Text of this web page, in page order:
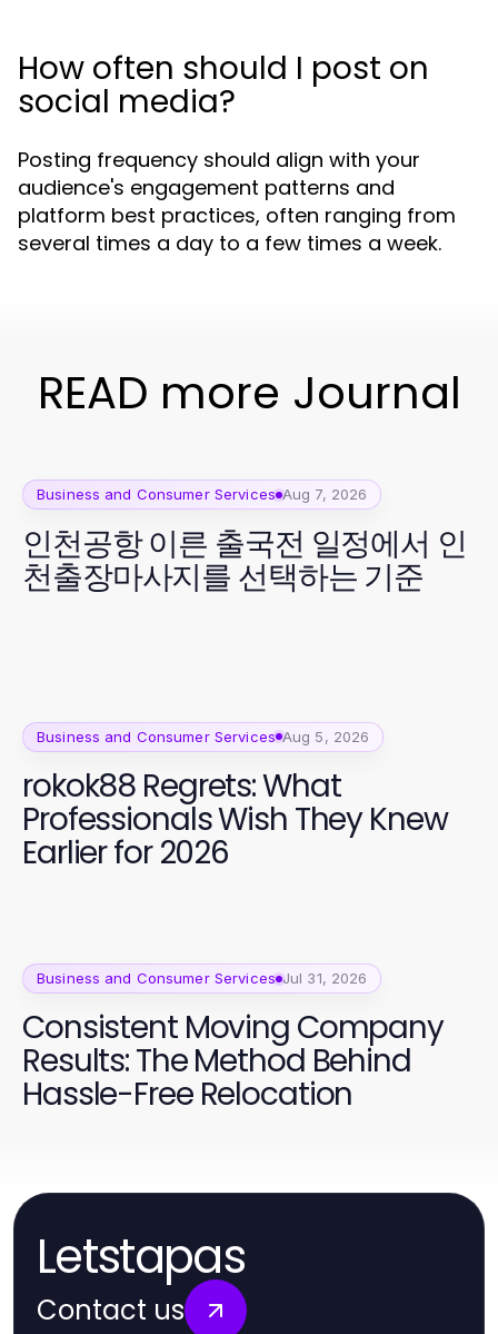
How often should I post on
social media?
Posting frequency should align with your
audience's engagement patterns and
platform best practices, often ranging from
several times a day to a few times a week.
READ more Journal
Business and Consumer Services Aug 7, 2026
인천공항 이른 출국전 일정에서 인
천출장마사지를 선택하는 기준
Business and Consumer Services Aug 5, 2026
rokok88 Regrets: What
Professionals Wish They Knew
Earlier for 2026
Business and Consumer Services Jul 31, 2026
Consistent Moving Company
Results: The Method Behind
Hassle-Free Relocation
Letstapas
Contact us